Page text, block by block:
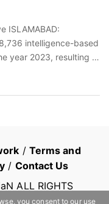
ISLAMABAD:
intelligence-based
year 2023, resulting in
(ISPR), the media
/ Terms and
/ Contact Us
ALL RIGHTS
you consent to our use